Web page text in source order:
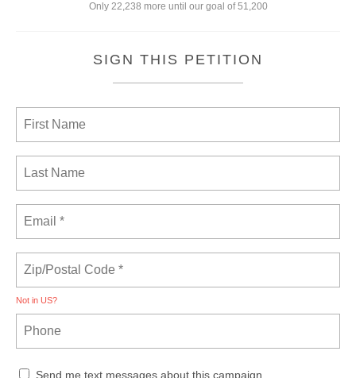
Only 22,238 more until our goal of 51,200
SIGN THIS PETITION
Not in US?
Send me text messages about this campaign